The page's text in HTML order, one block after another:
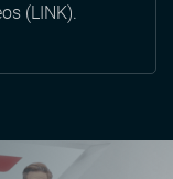
(LINK).